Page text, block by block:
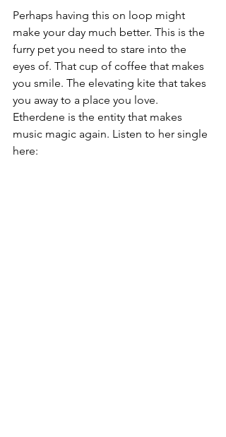
Perhaps having this on loop might
make your day much better. This is the
furry pet you need to stare into the
eyes of. That cup of coffee that makes
you smile. The elevating kite that takes
you away to a place you love.
Etherdene is the entity that makes
music magic again. Listen to her single
here: